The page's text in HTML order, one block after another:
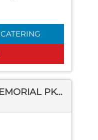
CATERING
IHOP VETERAN'S MEMORIAL PKWY